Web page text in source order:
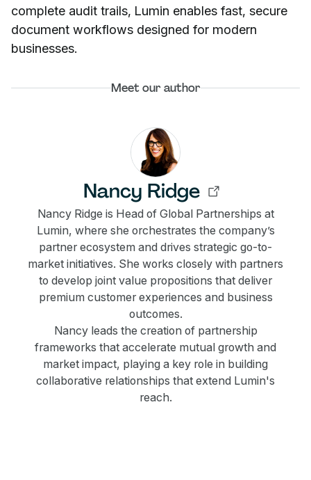
complete audit trails, Lumin enables fast, secure
document workflows designed for modern
businesses.
Meet our author
Nancy Ridge
Nancy Ridge is Head of Global Partnerships at
Lumin, where she orchestrates the company’s
partner ecosystem and drives strategic go-to-
market initiatives. She works closely with partners
to develop joint value propositions that deliver
premium customer experiences and business
outcomes.
Nancy leads the creation of partnership
frameworks that accelerate mutual growth and
market impact, playing a key role in building
collaborative relationships that extend Lumin's
reach.